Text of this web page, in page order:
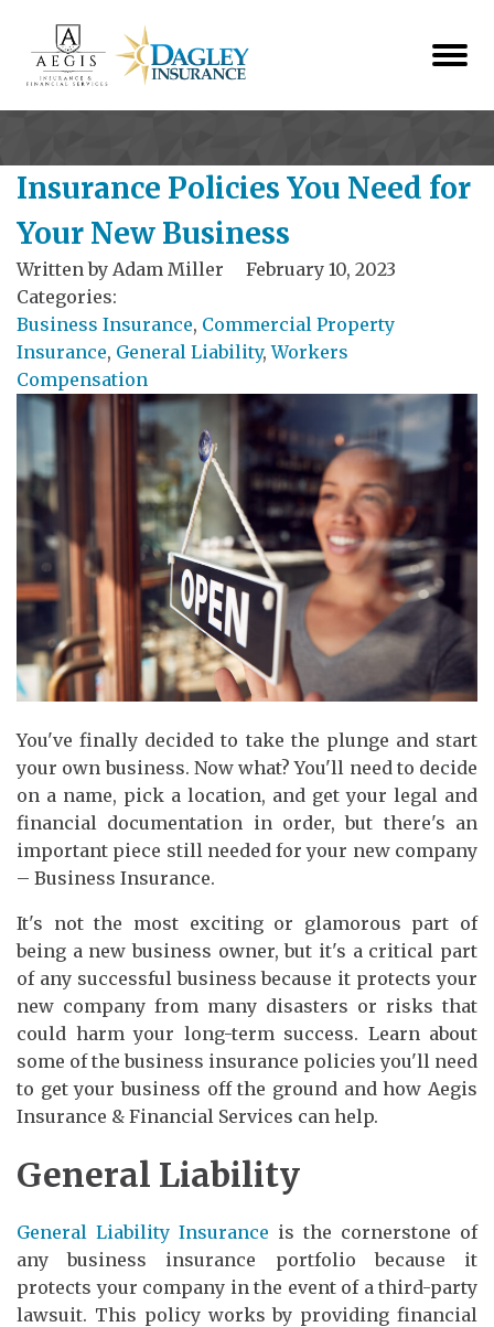
Insurance Policies You Need for
Your New Business
Written by Adam Miller
February 10, 2023
Categories:
Business Insurance, Commercial Property
Insurance, General Liability,Workers
Compensation
You've finally decided to take the plunge and start
your own business. Now what? You'll need to decide
on a name, pick a location, and get your legal and
financial documentation in order, but there's an
important piece still needed for your new company
– Business Insurance.
It's not the most exciting or glamorous part of
being a new business owner, but it's a critical part
of any successful business because it protects your
new company from many disasters or risks that
could harm your long-term success. Learn about
some of the business insurance policies you'll need
to get your business off the ground and how Aegis
Insurance & Financial Services can help.
General Liability
General Liability Insurance is the cornerstone of
any business insurance portfolio because it
protects your company in the event of a third-party
lawsuit. This policy works by providing financial